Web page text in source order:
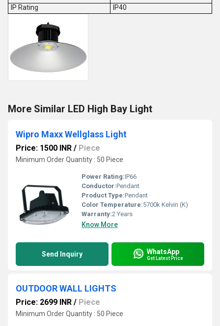
IP Rating
IP40
More Similar LED High Bay Light
Wipro Maxx Wellglass Light
Price: 1500 INR / Piece
Minimum Order Quantity : 50 Piece
Power Rating:IP66
Conductor:Pendant
Product Type:Pendant
Color Temperature:5700k Kelvin (K)
Warranty:2 Years
Know More
Send Inquiry WhatsApp
Get Latest Price
OUTDOOR WALL LIGHTS
Price: 2699 INR / Piece
Minimum Order Quantity : 50 Piece